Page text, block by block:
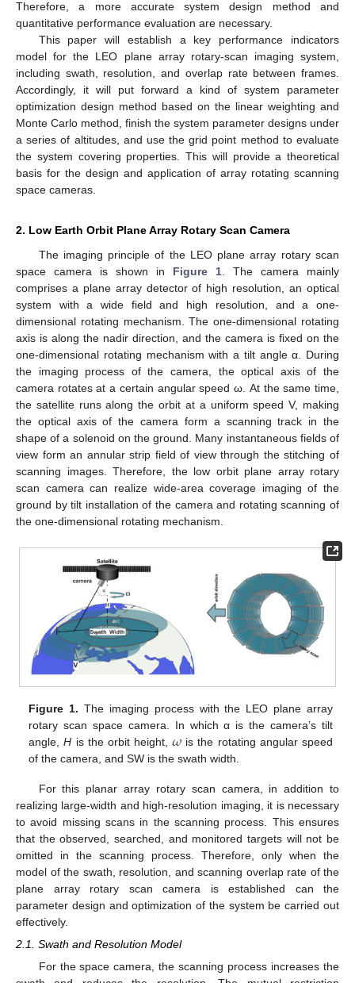
Therefore, a more accurate system design method and
quantitative performance evaluation are necessary.
This paper will establish a key performance indicators
model for the LEO plane array rotary-scan imaging system,
including swath, resolution, and overlap rate between frames.
Accordingly, it will put forward a kind of system parameter
optimization design method based on the linear weighting and
Monte Carlo method, finish the system parameter designs under
a series of altitudes, and use the grid point method to evaluate
the system covering properties. This will provide a theoretical
basis for the design and application of array rotating scanning
space cameras.
2. Low Earth Orbit Plane Array Rotary Scan Camera
The imaging principle of the LEO plane array rotary scan
space camera is shown in Figure 1 . The camera mainly
comprises a plane array detector of high resolution, an optical
system with a wide field and high resolution, and a one-
dimensional rotating mechanism. The one-dimensional rotating
axis is along the nadir direction, and the camera is fixed on the
one-dimensional rotating mechanism with a tilt angle α. During
the imaging process of the camera, the optical axis of the
camera rotates at a certain angular speed ω. At the same time,
the satellite runs along the orbit at a uniform speed V, making
the optical axis of the camera form a scanning track in the
shape of a solenoid on the ground. Many instantaneous fields of
view form an annular strip field of view through the stitching of
scanning images. Therefore, the low orbit plane array rotary
scan camera can realize wide-area coverage imaging of the
ground by tilt installation of the camera and rotating scanning of
the one-dimensional rotating mechanism.
Figure 1. The imaging process with the LEO plane array
rotary scan space camera. In which α is the camera’s tilt
angle,H is the orbit height,𝜔 is the rotating angular speed
of the camera, and SW is the swath width.
For this planar array rotary scan camera, in addition to
realizing large-width and high-resolution imaging, it is necessary
to avoid missing scans in the scanning process. This ensures
that the observed, searched, and monitored targets will not be
omitted in the scanning process. Therefore, only when the
model of the swath, resolution, and scanning overlap rate of the
plane array rotary scan camera is established can the
parameter design and optimization of the system be carried out
effectively.
2.1. Swath and Resolution Model
For the space camera, the scanning process increases the